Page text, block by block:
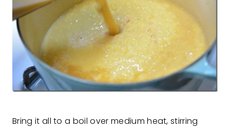
Bring it all to a boil over medium heat, stirring